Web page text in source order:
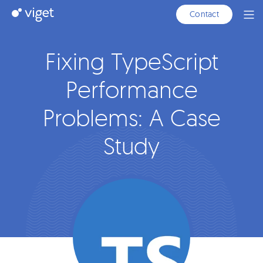
Viget Contact
Fixing TypeScript
Performance
Problems: A Case
Study